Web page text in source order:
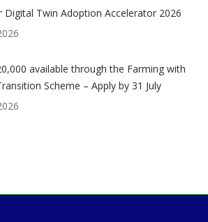
Digital Twin Adoption Accelerator 2026
available through the Farming with
Scheme – Apply by 31 July